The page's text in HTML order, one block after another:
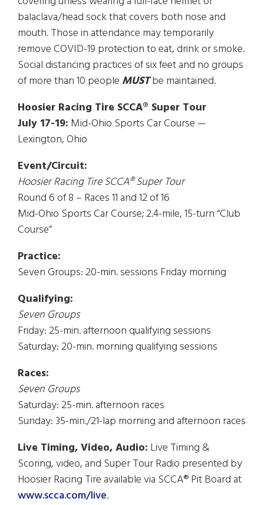
balaclava/head sock that covers both nose and
mouth. Those in attendance may temporarily
remove COVID-19 protection to eat, drink or smoke.
Social distancing practices of six feet and no groups
of more than 10 people MUSTbe maintained.
Hoosier Racing Tire SCCA® Super Tour
July 17-19: Mid-Ohio Sports Car Course —
Lexington, Ohio
Event/Circuit:
Hoosier Racing Tire SCCA® Super Tour
Round 6 of 8 – Races 11 and 12 of 16
Mid-Ohio Sports Car Course; 2.4-mile, 15-turn “Club
Course”
Practice:
Seven Groups: 20-min. sessions Friday morning
Qualifying:
Seven Groups
Friday: 25-min. afternoon qualifying sessions
Saturday: 20-min. morning qualifying sessions
Races:
Seven Groups
Saturday: 25-min. afternoon races
Sunday: 35-min./21-lap morning and afternoon races
Live Timing, Video, Audio: Live Timing &
Scoring, video, and Super Tour Radio presented by
Hoosier Racing Tire available via SCCA® Pit Board at
www.scca.com/live.